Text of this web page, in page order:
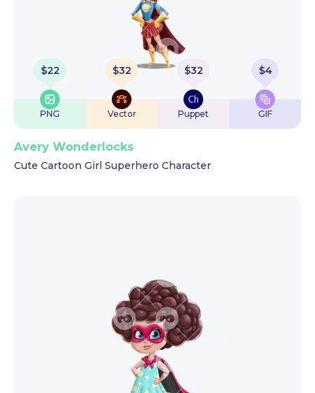
$22
PNG
$32
Vector
$32
Puppet
$4
GIF
Avery Wonderlocks
Cute Cartoon Girl Superhero Character